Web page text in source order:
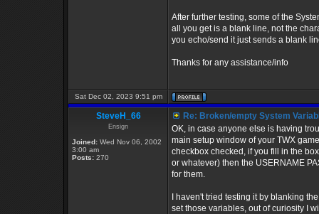
After further testing, some of the
all you get is a blank line, not the
you echo/send it just sends a blank
Thanks for any assistance/info
Sat Dec 02, 2023 9:51 pm
SteveH_66
Ensign
Joined: Wed Nov 06, 2002
3:00 am
Posts: 270
Re: Broken/empty System
OK, in case anyone else is having
main setup window of your TWX
checkbox checked, if you fill in the
or whatever) then the USERNAME
for them.
I haven't tried testing it by blanking
set those variables, out of curiosity I